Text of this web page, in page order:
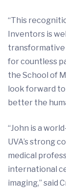
“This
Inventors is
for countless
the School of
look forward
better the
“John is a
UVA’s strong
medical
international
imaging,” said